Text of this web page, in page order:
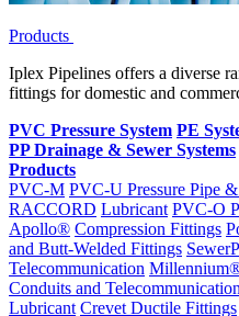
Products
Iplex Pipelines offers a diverse
fittings for domestic and
PVC Pressure System PE
PP Drainage & Sewer Systems
Products
PVC-M PVC-U Pressure Pipe
RACCORD Lubricant PVC-O
Apollo® Compression Fittings
and Butt-Welded Fittings
Telecommunication
Conduits and Telecommunication
Lubricant Crevet Ductile Fittings